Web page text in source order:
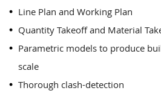
Line Plan and Working Plan
Quantity Takeoff and Material
Parametric models to produce
scale
Thorough clash-detection